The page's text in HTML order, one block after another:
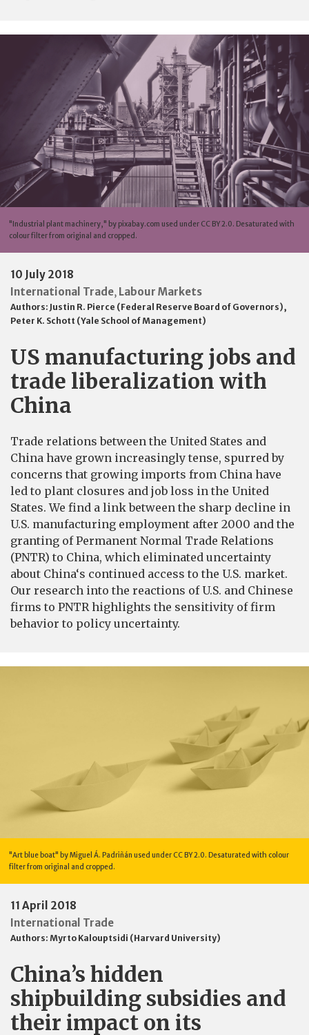
"Industrial plant machinery," by pixabay.com used under CC BY 2.0. Desaturated with
colour filter from original and cropped.
10 July 2018
International Trade, Labour Markets
Authors: Justin R. Pierce (Federal Reserve Board of Governors),
Peter K. Schott (Yale School of Management)
US manufacturing jobs and
trade liberalization with
China
Trade relations between the United States and
China have grown increasingly tense, spurred by
concerns that growing imports from China have
led to plant closures and job loss in the United
States. We find a link between the sharp decline in
U.S. manufacturing employment after 2000 and the
granting of Permanent Normal Trade Relations
(PNTR) to China, which eliminated uncertainty
about China‘s continued access to the U.S. market.
Our research into the reactions of U.S. and Chinese
firms to PNTR highlights the sensitivity of firm
behavior to policy uncertainty.
"Art blue boat" by Miguel Á. Padriñán used under CC BY 2.0. Desaturated with colour
filter from original and cropped.
11 April 2018
International Trade
Authors: Myrto Kalouptsidi (Harvard University)
China’s hidden
shipbuilding subsidies and
their impact on its